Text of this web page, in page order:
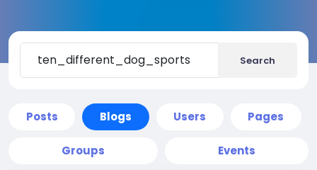
Search
Posts Blogs Users Pages
Groups Events